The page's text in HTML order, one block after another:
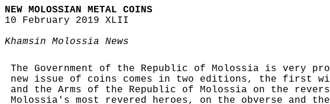
NEW MOLOSSIAN METAL COINS
10 February 2019 XLII
Khamsin Molossia News
The Government of the Republic of Molossia is very
new issue of coins comes in two editions, the first
and the Arms of the Republic of Molossia on the
Molossia's most revered heroes, on the obverse and